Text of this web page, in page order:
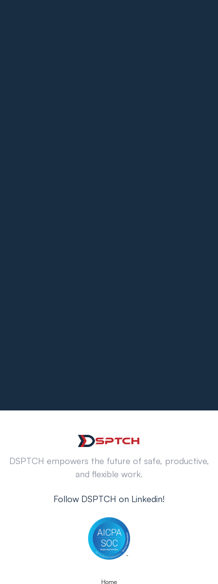
DSPTCH empowers the future of safe, productive,
and flexible work.
Follow DSPTCH on Linkedin!
Home